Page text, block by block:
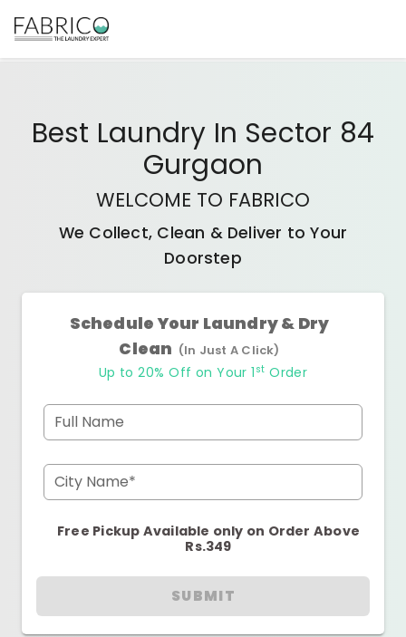
Best Laundry In Sector 84
Gurgaon
WELCOME TO FABRICO
We Collect, Clean & Deliver to Your
Doorstep
Schedule Your Laundry & Dry
Clean (In Just A Click)
Up to 20% Off on Your 1 st Order
Full Name
City Name*
Free Pickup Available only on Order Above
Rs.349
SUBMIT